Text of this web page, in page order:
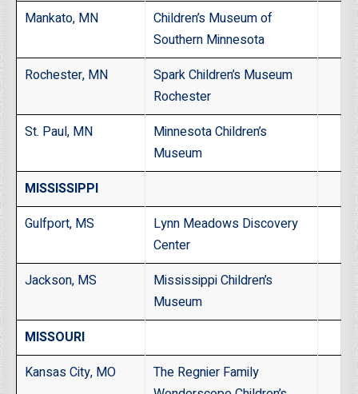
Mankato, MN
Children’s Museum of
Southern Minnesota
Rochester, MN
Spark Children’s Museum
Rochester
St. Paul, MN
Minnesota Children’s
Museum
MISSISSIPPI
Gulfport, MS
Lynn Meadows Discovery
Center
Jackson, MS
Mississippi Children’s
Museum
MISSOURI
Kansas City, MO
The Regnier Family